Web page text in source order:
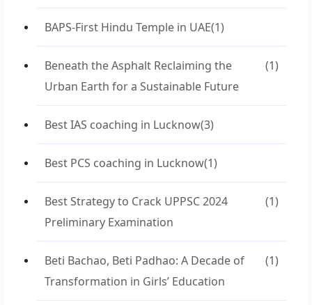
BAPS-First Hindu Temple in UAE(1)
Beneath the Asphalt Reclaiming the
Urban Earth for a Sustainable Future
(1)
Best IAS coaching in Lucknow(3)
Best PCS coaching in Lucknow(1)
Best Strategy to Crack UPPSC 2024
Preliminary Examination
(1)
Beti Bachao, Beti Padhao: A Decade of
Transformation in Girls’ Education
(1)